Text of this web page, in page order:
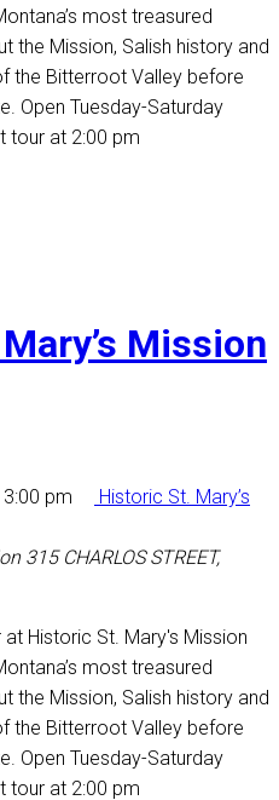
most treasured
the Mission, Salish history and
the Bitterroot Valley before
Open Tuesday-Saturday
tour at 2:00 pm
Mission
3:00 pm
Historic St. Mary’s
315 CHARLOS STREET,
Historic St. Mary's Mission
most treasured
the Mission, Salish history and
the Bitterroot Valley before
Open Tuesday-Saturday
tour at 2:00 pm